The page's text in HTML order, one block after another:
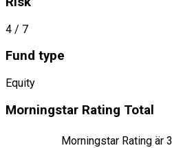
4 / 7
Fund type
Equity
Morningstar Rating Total
Morningstar Rating är 3